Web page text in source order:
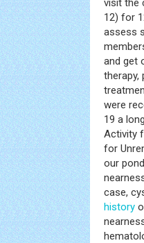
visit the
12) for
assess
and get
therapy,
were
19 a
Activity
for
our
case,
history